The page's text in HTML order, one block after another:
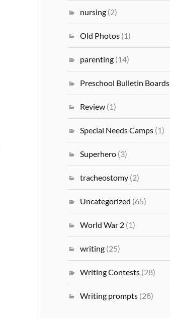
nursing (2)
Old Photos (1)
parenting (14)
Preschool Bulletin Boards
Review (1)
Special Needs Camps (1)
Superhero (3)
tracheostomy (2)
Uncategorized (65)
World War 2 (1)
writing (25)
Writing Contests (28)
Writing prompts (28)